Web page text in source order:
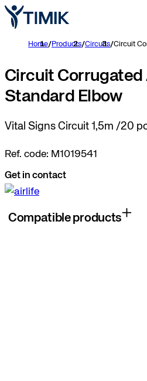
Home/Products/Circuits/
Circuit Corrugated
Standard Elbow
Vital Signs Circuit 1,5m /20
Ref. code: M1019541
Get in contact
Compatible products